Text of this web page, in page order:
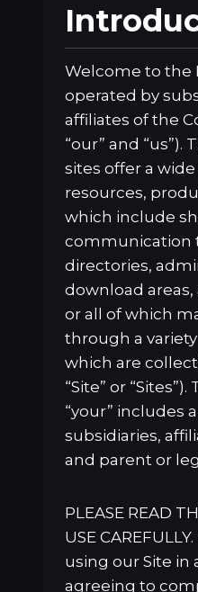
Welcome to the
operated by
affiliates of the
“our” and “us”).
sites offer a
resources,
which include
communication
directories,
download
or all of which
through a
which are
“Site” or
“your” includes
subsidiaries,
and parent or
PLEASE READ
USE
using our Site in
agreeing to